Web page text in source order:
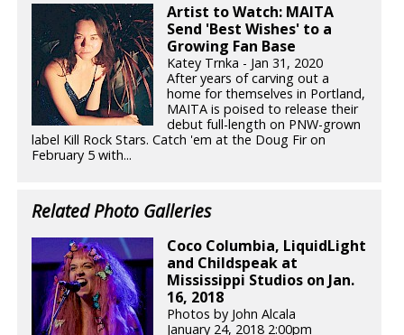
Artist to Watch: MAITA
Send 'Best Wishes' to a
Growing Fan Base
Katey Trnka - Jan 31, 2020
After years of carving out a
home for themselves in Portland,
MAITA is poised to release their
debut full-length on PNW-grown
label Kill Rock Stars. Catch 'em at the Doug Fir on
February 5 with...
Related Photo Galleries
Coco Columbia, LiquidLight
and Childspeak at
Mississippi Studios on Jan.
16, 2018
Photos by John Alcala
January 24, 2018 2:00pm